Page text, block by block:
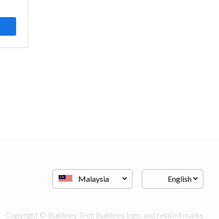
Copyright © Buildeey Tech Buildeey logo, and related marks